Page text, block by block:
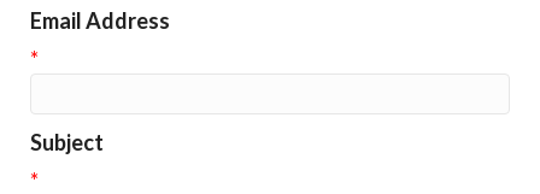
Email Address
*
Subject
*